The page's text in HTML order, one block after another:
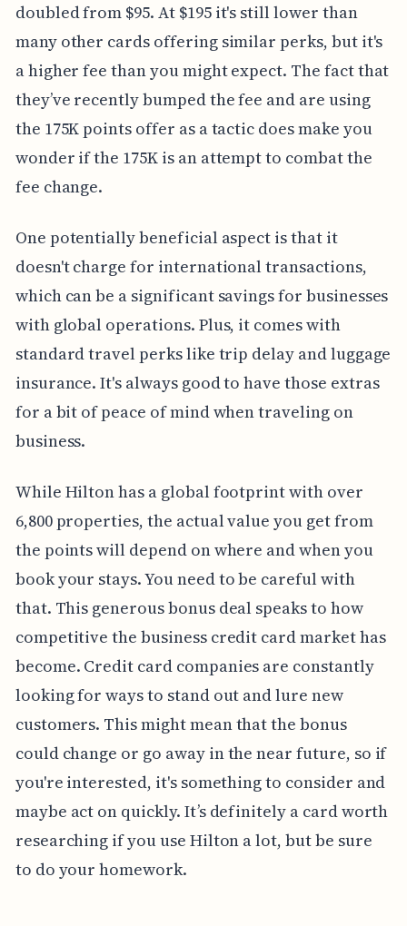
doubled from $95. At $195 it's still lower than
many other cards offering similar perks, but it's
a higher fee than you might expect. The fact that
they’ve recently bumped the fee and are using
the 175K points offer as a tactic does make you
wonder if the 175K is an attempt to combat the
fee change.
One potentially beneficial aspect is that it
doesn't charge for international transactions,
which can be a significant savings for businesses
with global operations. Plus, it comes with
standard travel perks like trip delay and luggage
insurance. It's always good to have those extras
for a bit of peace of mind when traveling on
business.
While Hilton has a global footprint with over
6,800 properties, the actual value you get from
the points will depend on where and when you
book your stays. You need to be careful with
that. This generous bonus deal speaks to how
competitive the business credit card market has
become. Credit card companies are constantly
looking for ways to stand out and lure new
customers. This might mean that the bonus
could change or go away in the near future, so if
you're interested, it's something to consider and
maybe act on quickly. It’s definitely a card worth
researching if you use Hilton a lot, but be sure
to do your homework.